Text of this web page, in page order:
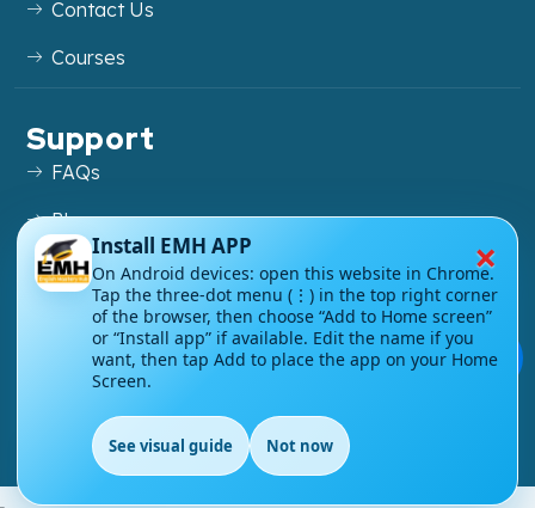
💬
Contact Us
Courses
Support
FAQs
Blog
My account
Refund and Returns Policy
Copyright ©
EnglishMasteryHub®. All Rights
Reserved.
EN
×
Install EMH APP
On Android devices: open this website in Chrome.
Tap the three-dot menu (⋮) in the top right corner
of the browser, then choose “Add to Home screen”
or “Install app” if available. Edit the name if you
want, then tap Add to place the app on your Home
Screen.
See visual guide Not now